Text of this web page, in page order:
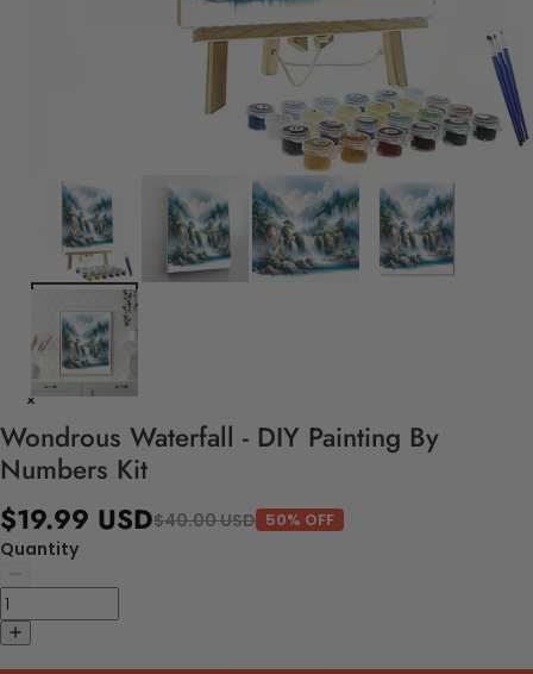
Wondrous Waterfall - DIY Painting By
Numbers Kit
$19.99 USD$40.00 USD 50% OFF
Quantity